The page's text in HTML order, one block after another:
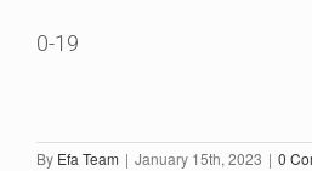
0-19
By Efa Team | January 15th, 2023 | 0